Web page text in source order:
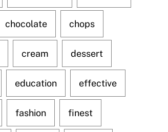
chocolate chops
cream dessert
education effective
fashion finest